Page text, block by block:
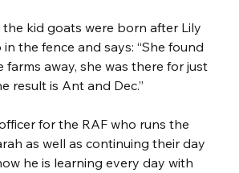
kid goats were born after Lily
the fence and says: “She found
away, she was there for just
result is Ant and Dec.”
for the RAF who runs the
as well as continuing their day
he is learning every day with